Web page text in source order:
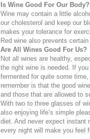
Is Wine Good For Our Body?
Wine may contain a little
our cholesterol and keep our
makes your tolerance for
Red wine also prevents
Are All Wines Good For Us?
Not all wines are healthy,
the right wine is needed. If
fermented for quite some
remember is that the good
and those that are allowed to
With two to three glasses of
also enjoying life’s simple
diet. And never expect instant
every night will make you feel